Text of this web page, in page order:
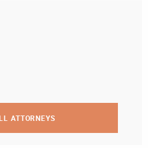
ATTORNEYS